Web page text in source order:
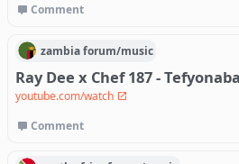
Comment
zambiaforum/music
Ray Dee x Chef 187 -
youtube.com/watch
Comment